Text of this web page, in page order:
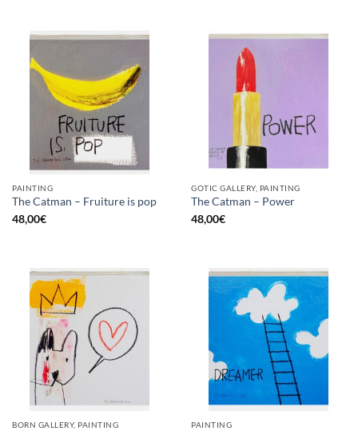
PAINTING
The Catman – Fruiture is pop
48,00€
GOTIC GALLERY, PAINTING
The Catman – Power
48,00€
BORN GALLERY, PAINTING PAINTING